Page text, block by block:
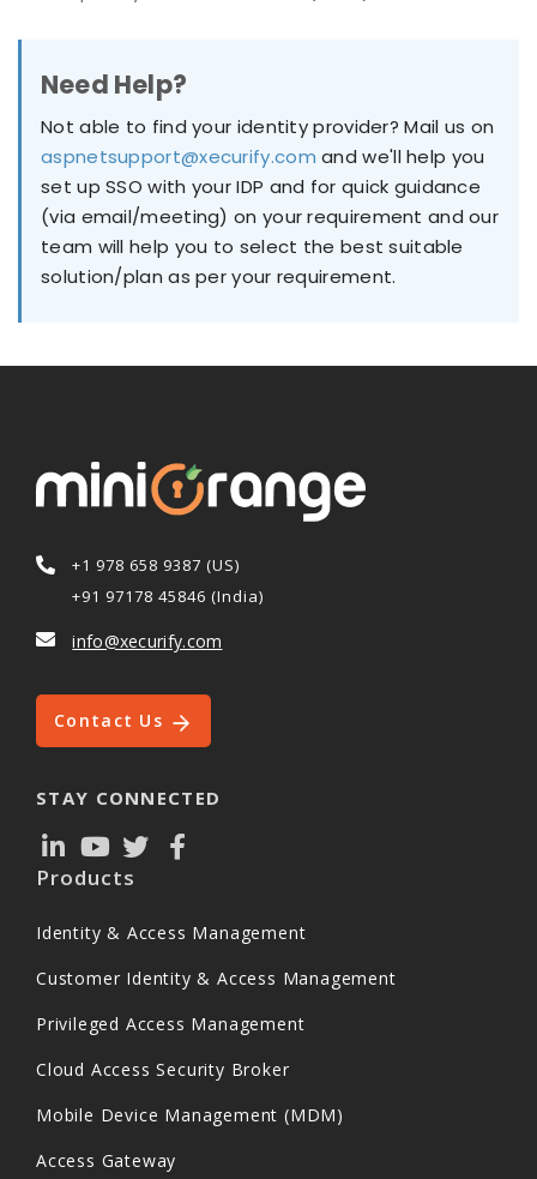
Need Help?
Not able to find your identity provider? Mail us on
aspnetsupport@xecurify.com and we'll help you
set up SSO with your IDP and for quick guidance
(via email/meeting) on your requirement and our
team will help you to select the best suitable
solution/plan as per your requirement.
+1 978 658 9387 (US)
+91 97178 45846 (India)
info@xecurify.com
Contact Us
STAY CONNECTED
Products
Identity & Access Management
Customer Identity & Access Management
Privileged Access Management
Cloud Access Security Broker
Mobile Device Management (MDM)
Access Gateway